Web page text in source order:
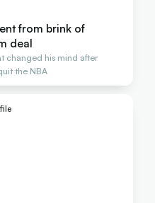
from brink of
deal
changed his mind after
the NBA